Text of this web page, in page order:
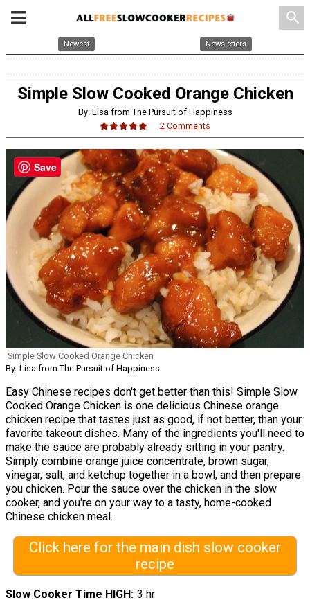
search
Newest Newsletters
Simple Slow Cooked Orange Chicken
By: Lisa from The Pursuit of Happiness
2 Comments
Simple Slow Cooked Orange Chicken
By: Lisa from The Pursuit of Happiness
Easy Chinese recipes don't get better than this! Simple Slow
Cooked Orange Chicken is one delicious Chinese orange
chicken recipe that tastes just as good, if not better, than your
favorite takeout dishes. Many of the ingredients you'll need to
make the sauce are probably already sitting in your pantry.
Simply combine orange juice concentrate, brown sugar,
vinegar, salt, and ketchup together in a bowl, and then prepare
you chicken. Pour the sauce over the chicken in the slow
cooker, and you're on your way to a tasty, home-cooked
Chinese chicken meal.
Click here for the main dish slow cooker
recipe
Slow Cooker Time HIGH 3 hr
Save